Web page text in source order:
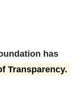
has
Transparency.